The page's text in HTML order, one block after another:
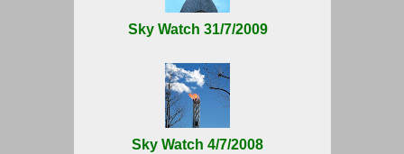
Sky Watch 31/7/2009
Sky Watch 4/7/2008